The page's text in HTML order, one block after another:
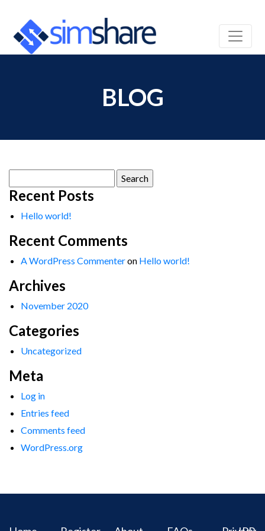
BLOG
for:
Recent Posts
Hello world!
Recent Comments
A WordPress Commenteron Hello world!
Archives
November 2020
Categories
Uncategorized
Meta
Log in
Entries feed
Comments feed
WordPress.org